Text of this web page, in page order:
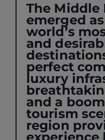
The Middle
emerged
world’s
and
perfect
luxury
and a
tourism
region